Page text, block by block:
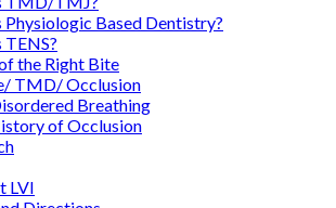
Physiologic Based Dentistry?
the Right Bite
TMD/ Occlusion
Breathing
of Occlusion
LVI